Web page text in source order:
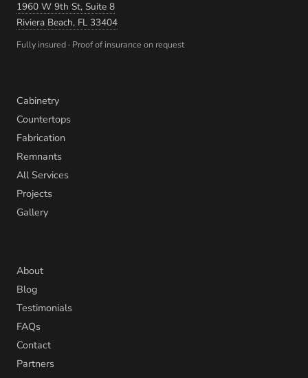
1960 W 9th St, Suite 8
Riviera Beach, FL 33404
Fully insured · Proof of insurance on request
Cabinetry
Countertops
Fabrication
Remnants
All Services
Projects
Gallery
About
Blog
Testimonials
FAQs
Contact
Partners